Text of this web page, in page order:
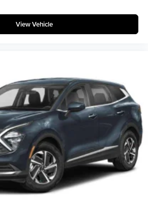
View Vehicle